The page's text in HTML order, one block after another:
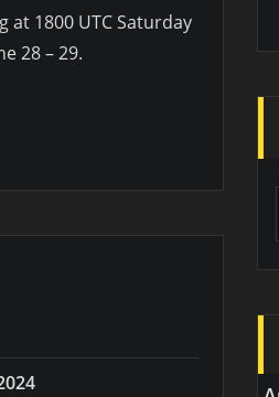
1800 UTC Saturday
28 – 29.